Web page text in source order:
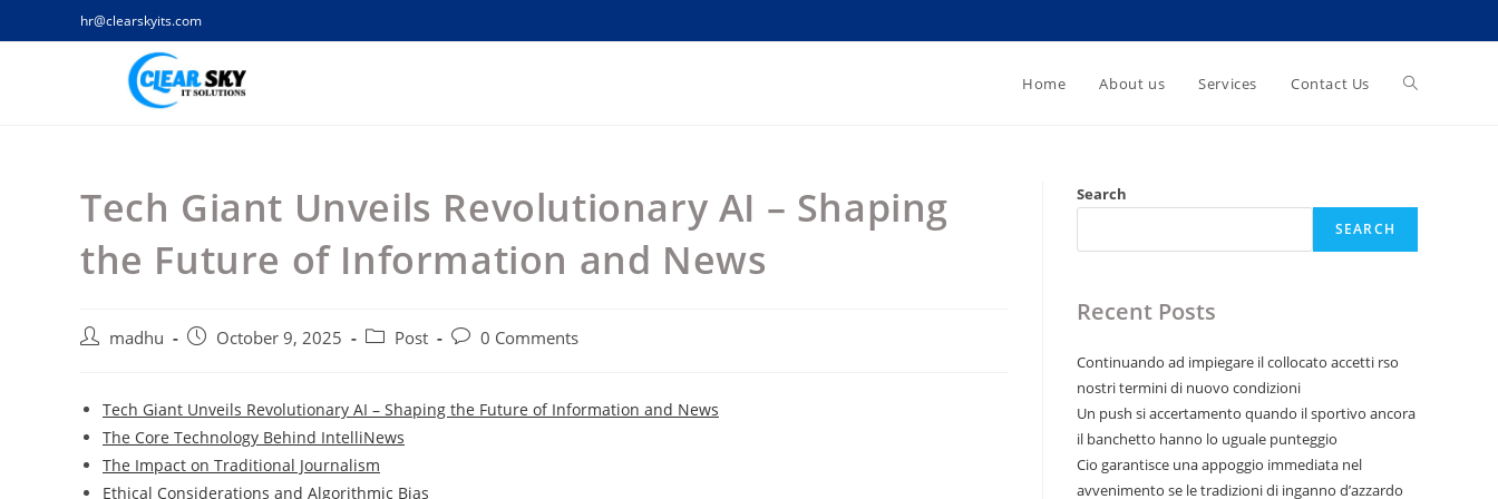
to
hr@clearskyits.com
Home About us Services Contact Us Toggle
search
Tech Giant Unveils Revolutionary AI – Shaping
the Future of Information and News
Post madhu
Post October 9, 2025
Post Post
Post0 Comments
Tech Giant Unveils Revolutionary AI – Shaping the Future of Information and News
The Core Technology Behind IntelliNews
The Impact on Traditional Journalism
Ethical Considerations and Algorithmic Bias
Search
SEARCH
Recent Posts
Continuando ad impiegare il collocato accetti rso
nostri termini di nuovo condizioni
Un push si accertamento quando il sportivo ancora
il banchetto hanno lo uguale punteggio
Cio garantisce una appoggio immediata nel
avvenimento se le tradizioni di inganno d’azzardo